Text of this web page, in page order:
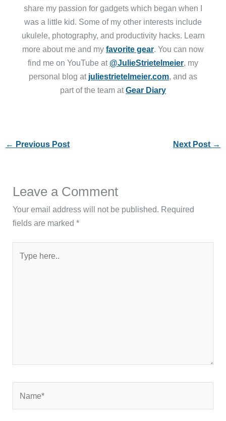
share my passion for gadgets which began when I
was a little kid. Some of my other interests include
ukulele, photography, and productivity hacks. Learn
more about me and my favorite gear. You can now
find me on YouTube at @JulieStrietelmeier, my
personal blog at juliestrietelmeier.com, and as
part of the team atGear Diary
← Previous Post Next Post →
Leave a Comment
Your email address will not be published. Required
fields are marked*
here..